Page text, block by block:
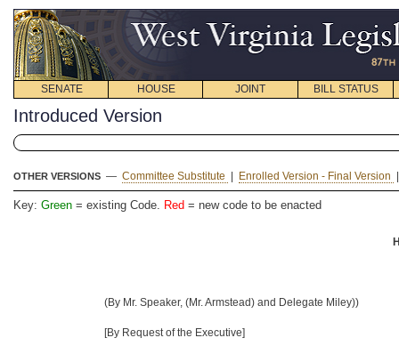
SENATE HOUSE JOINT BILL STATUS
Introduced Version
OTHER VERSIONS — Committee Substitute Enrolled Version - Final Version
Key: Green = existing Code. Red = new code to be enacted
(By Mr. Speaker, (Mr. Armstead) and Delegate Miley))
[By Request of the Executive]